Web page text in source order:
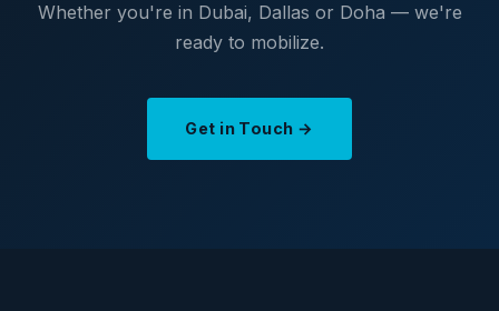
Whether you're in Dubai, Dallas or Doha — we're
ready to mobilize.
Get in Touch →